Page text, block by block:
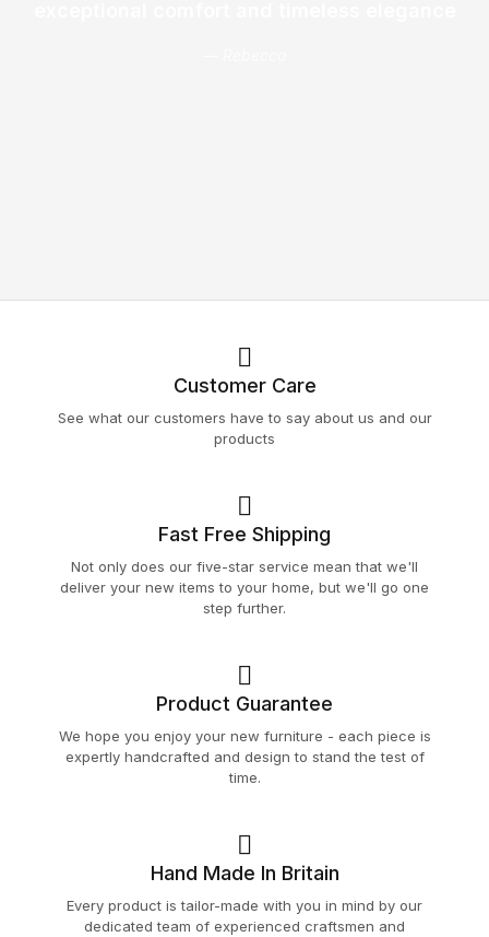
Customer Care
See what our customers have to say about us and our
products
Fast Free Shipping
Not only does our five-star service mean that we'll
deliver your new items to your home, but we'll go one
step further.
Product Guarantee
We hope you enjoy your new furniture - each piece is
expertly handcrafted and design to stand the test of
time.
Hand Made In Britain
Every product is tailor-made with you in mind by our
dedicated team of experienced craftsmen and